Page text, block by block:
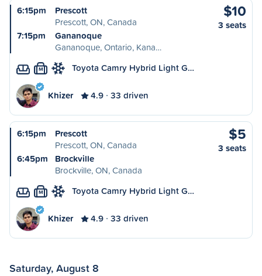
6:15pm
Prescott
Prescott, ON, Canada
7:15pm
Gananoque
Gananoque, Ontario, Kana…
$10
3 seats
M Toyota Camry Hybrid Light G…
Khizer 4.9 33 driven
6:15pm
Prescott
Prescott, ON, Canada
6:45pm
Brockville
Brockville, ON, Canada
$5
3 seats
M Toyota Camry Hybrid Light G…
Khizer 4.9 33 driven
Saturday, August 8